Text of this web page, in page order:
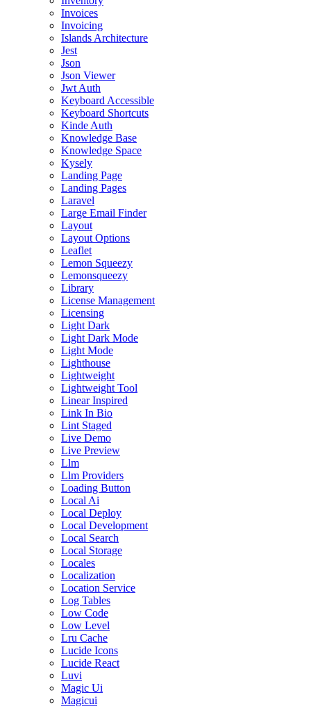
Invoices
Invoicing
Islands Architecture
Jest
Json
Json Viewer
Jwt Auth
Keyboard Accessible
Keyboard Shortcuts
Kinde Auth
Knowledge Base
Knowledge Space
Kysely
Landing Page
Landing Pages
Laravel
Large Email Finder
Layout
Layout Options
Leaflet
Lemon Squeezy
Lemonsqueezy
Library
License Management
Licensing
Light Dark
Light Dark Mode
Light Mode
Lighthouse
Lightweight
Lightweight Tool
Linear Inspired
Link In Bio
Lint Staged
Live Demo
Live Preview
Llm
Llm Providers
Loading Button
Local Ai
Local Deploy
Local Development
Local Search
Local Storage
Locales
Localization
Location Service
Log Tables
Low Code
Low Level
Lru Cache
Lucide Icons
Lucide React
Luvi
Magic Ui
Magicui